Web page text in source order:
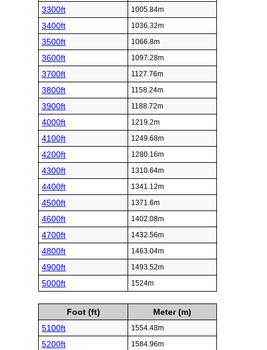
3300ft 1005.84m
3400ft 1036.32m
3500ft 1066.8m
3600ft 1097.28m
3700ft 1127.76m
3800ft 1158.24m
3900ft 1188.72m
4000ft 1219.2m
4100ft 1249.68m
4200ft 1280.16m
4300ft 1310.64m
4400ft 1341.12m
4500ft 1371.6m
4600ft 1402.08m
4700ft 1432.56m
4800ft 1463.04m
4900ft 1493.52m
5000ft 1524m
Foot (ft)
Meter (m)
5100ft
1554.48m
5200ft 1584.96m